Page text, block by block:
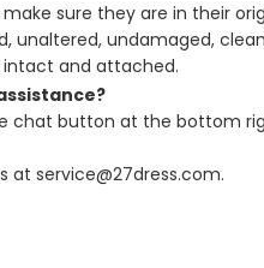
make sure they are in their
unaltered, undamaged,
and attached.
chat button at the bottom
at service@27dress.com.